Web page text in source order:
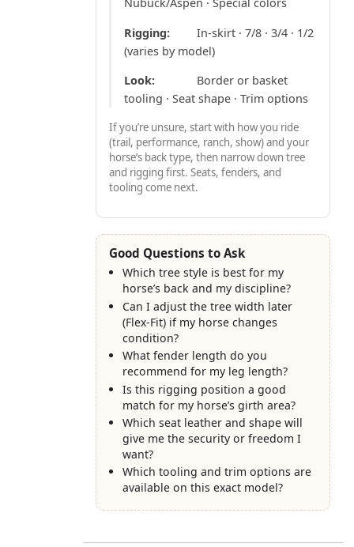
Rigging:
In-skirt · 7/8 · 3/4 · 1/2
(varies by model)
Look:
Border or basket
tooling · Seat shape · Trim options
If you’re unsure, start with how you ride
(trail, performance, ranch, show) and your
horse’s back type, then narrow down tree
and rigging first. Seats, fenders, and
tooling come next.
Good Questions to Ask
Which tree style is best for my
horse’s back and my discipline?
Can I adjust the tree width later
(Flex-Fit) if my horse changes
condition?
What fender length do you
recommend for my leg length?
Is this rigging position a good
match for my horse’s girth area?
Which seat leather and shape will
give me the security or freedom I
want?
Which tooling and trim options are
available on this exact model?